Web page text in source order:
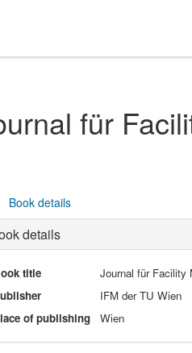
für
Book details
details
title
Journal für Facility
IFM der TU Wien
of publishing
Wien